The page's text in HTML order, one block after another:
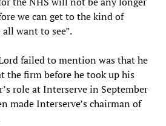
we can get to the kind of
want to see”.
failed to mention was that he
the firm before he took up his
role at Interserve in September
made Interserve’s chairman of